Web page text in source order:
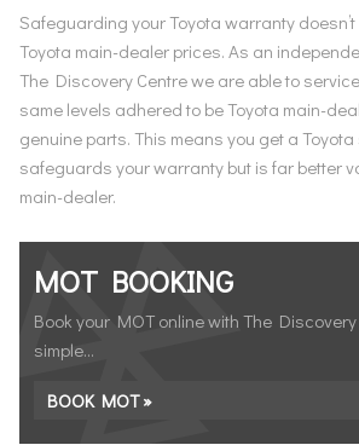
Safeguarding your Toyota warranty
Toyota main-dealer prices. As an
The Discovery Centre we are able to
same levels adhered to be Toyota main-
genuine parts. This means you get a
safeguards your warranty but is far better
main-dealer.
MOT BOOKING
Book your MOT online with The
simple...
BOOK MOT »